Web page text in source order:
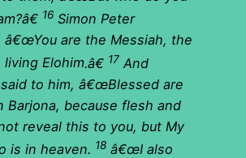
16 Simon Peter
â€œYou are the Messiah, the
Elohim.â€ 17 And
said to him, â€œBlessed are
Barjona, because flesh and
reveal this to you, but My
is in heaven. 18 â€œI also